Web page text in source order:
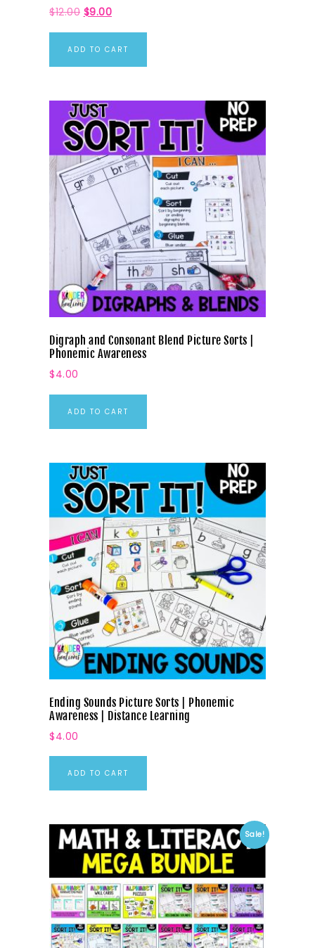
$12.00 $9.00
ADD TO CART
Digraph and Consonant Blend Picture Sorts |
Phonemic Awareness
$4.00
ADD TO CART
Ending Sounds Picture Sorts | Phonemic
Awareness | Distance Learning
$4.00
ADD TO CART
Sale!